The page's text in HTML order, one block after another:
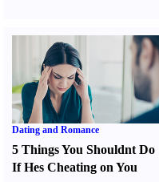
Dating and Romance
5 Things You Shouldnt Do
If Hes Cheating on You